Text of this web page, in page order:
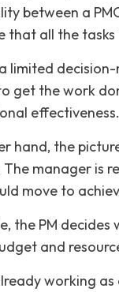
between a
that all the
limited
get the work
effectiveness.
hand, the
The manager is
move to
the PM
and
working